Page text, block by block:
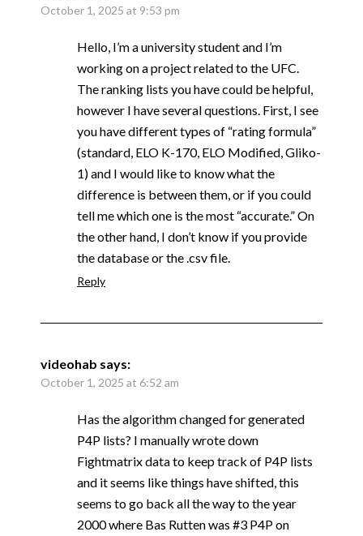
October 1, 2025 at 9:53 pm
Hello, I’m a university student and I’m
working on a project related to the UFC.
The ranking lists you have could be helpful,
however I have several questions. First, I see
you have different types of “rating formula”
(standard, ELO K-170, ELO Modified, Gliko-
1) and I would like to know what the
difference is between them, or if you could
tell me which one is the most “accurate.” On
the other hand, I don’t know if you provide
the database or the .csv file.
Reply
videohab says:
October 1, 2025 at 6:52 am
Has the algorithm changed for generated
P4P lists? I manually wrote down
Fightmatrix data to keep track of P4P lists
and it seems like things have shifted, this
seems to go back all the way to the year
2000 where Bas Rutten was #3 P4P on